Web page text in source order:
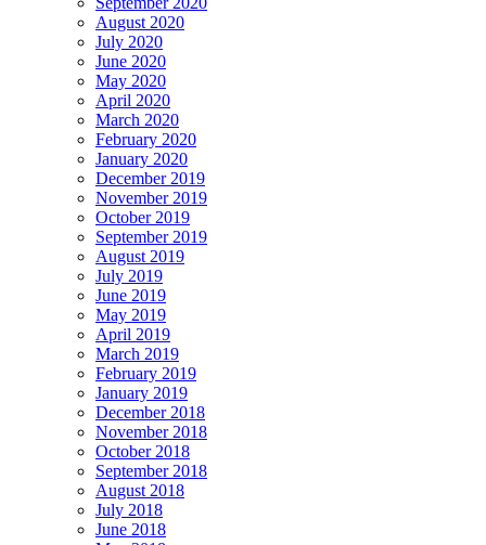
August 2020
July 2020
June 2020
May 2020
April 2020
March 2020
February 2020
January 2020
December 2019
November 2019
October 2019
September 2019
August 2019
July 2019
June 2019
May 2019
April 2019
March 2019
February 2019
January 2019
December 2018
November 2018
October 2018
September 2018
August 2018
July 2018
June 2018